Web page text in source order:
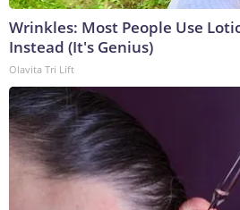
Wrinkles: Most People Use
Instead (It's Genius)
Olavita Tri Lift